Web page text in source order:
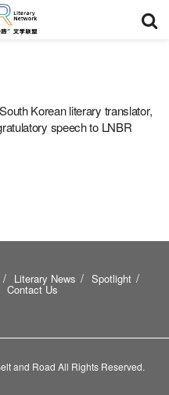
Korean literary translator,
speech to LNBR
Literary News Spotlight
Contact Us
and Road All Rights Reserved.